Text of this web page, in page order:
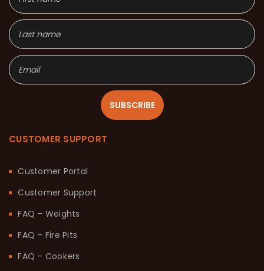
SUBSCRIBE
CUSTOMER SUPPORT
Customer Portal
Customer Support
FAQ – Weights
FAQ – Fire Pits
FAQ – Cookers